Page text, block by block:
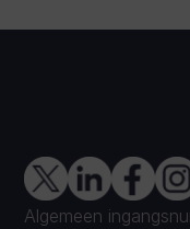
Algemeen